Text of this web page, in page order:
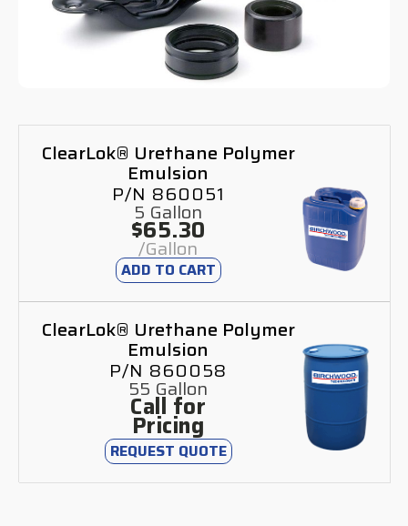
ClearLok® Urethane Polymer
Emulsion
P/N 860051
5 Gallon
$65.30
/Gallon
ADD TO CART
ClearLok® Urethane Polymer
Emulsion
P/N 860058
55 Gallon
Call for
Pricing
REQUEST QUOTE